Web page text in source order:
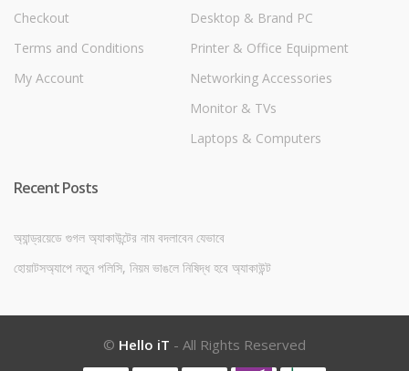
Checkout
Terms and Conditions
My Account
Desktop & Brand PC
Printer & Office Equipment
Networking Accessories
Monitor & TVs
Laptops & Computers
Recent Posts
অ্যান্ড্রয়েডে গুগল অ্যাকাউন্টের নাম বদলাবেন যেভাবে
হোয়াটসঅ্যাপে নতুন পলিসি, নিয়ম ভাঙলে নিষিদ্ধ হবে অ্যাকাউন্ট
© Hello iT - All Rights Reserved